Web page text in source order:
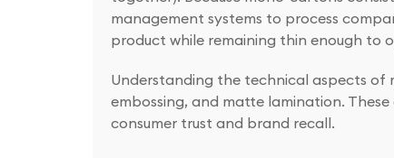
management systems to process
product while remaining thin enough to
Understanding the technical aspects of
embossing, and matte lamination.
consumer trust and brand recall.